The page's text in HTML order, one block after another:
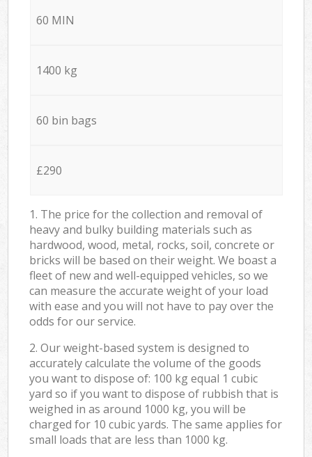
60 MIN
1400 kg
60 bin bags
£290
1. The price for the collection and removal of
heavy and bulky building materials such as
hardwood, wood, metal, rocks, soil, concrete or
bricks will be based on their weight. We boast a
fleet of new and well-equipped vehicles, so we
can measure the accurate weight of your load
with ease and you will not have to pay over the
odds for our service.
2. Our weight-based system is designed to
accurately calculate the volume of the goods
you want to dispose of: 100 kg equal 1 cubic
yard so if you want to dispose of rubbish that is
weighed in as around 1000 kg, you will be
charged for 10 cubic yards. The same applies for
small loads that are less than 1000 kg.